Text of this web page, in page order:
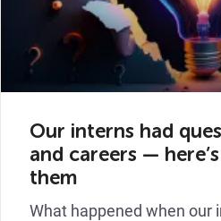
Our interns had
and careers —
them
What happened when our